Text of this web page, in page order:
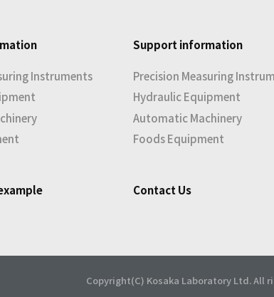
Instruments
Support information
Precision Measuring
Hydraulic Equipment
Automatic Machinery
Foods Equipment
Contact Us
Copyright(C) Kosaka Laboratory Ltd. All